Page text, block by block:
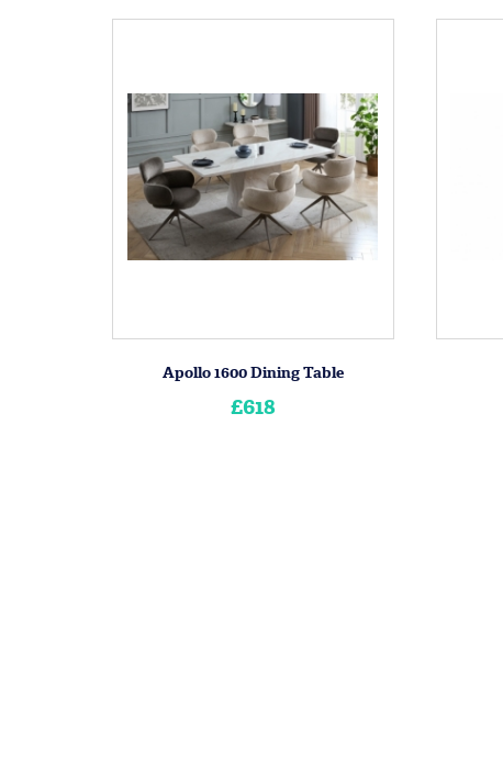
Apollo 1600 Dining Table
£618